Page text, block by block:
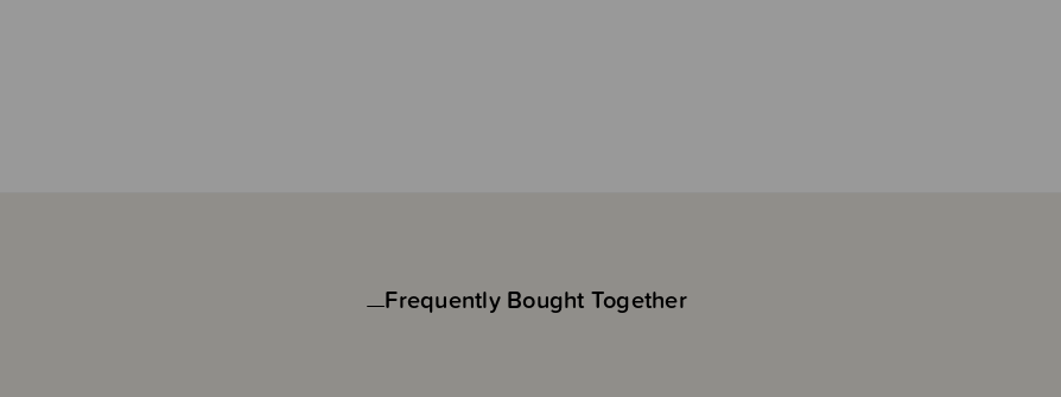
Frequently Bought Together